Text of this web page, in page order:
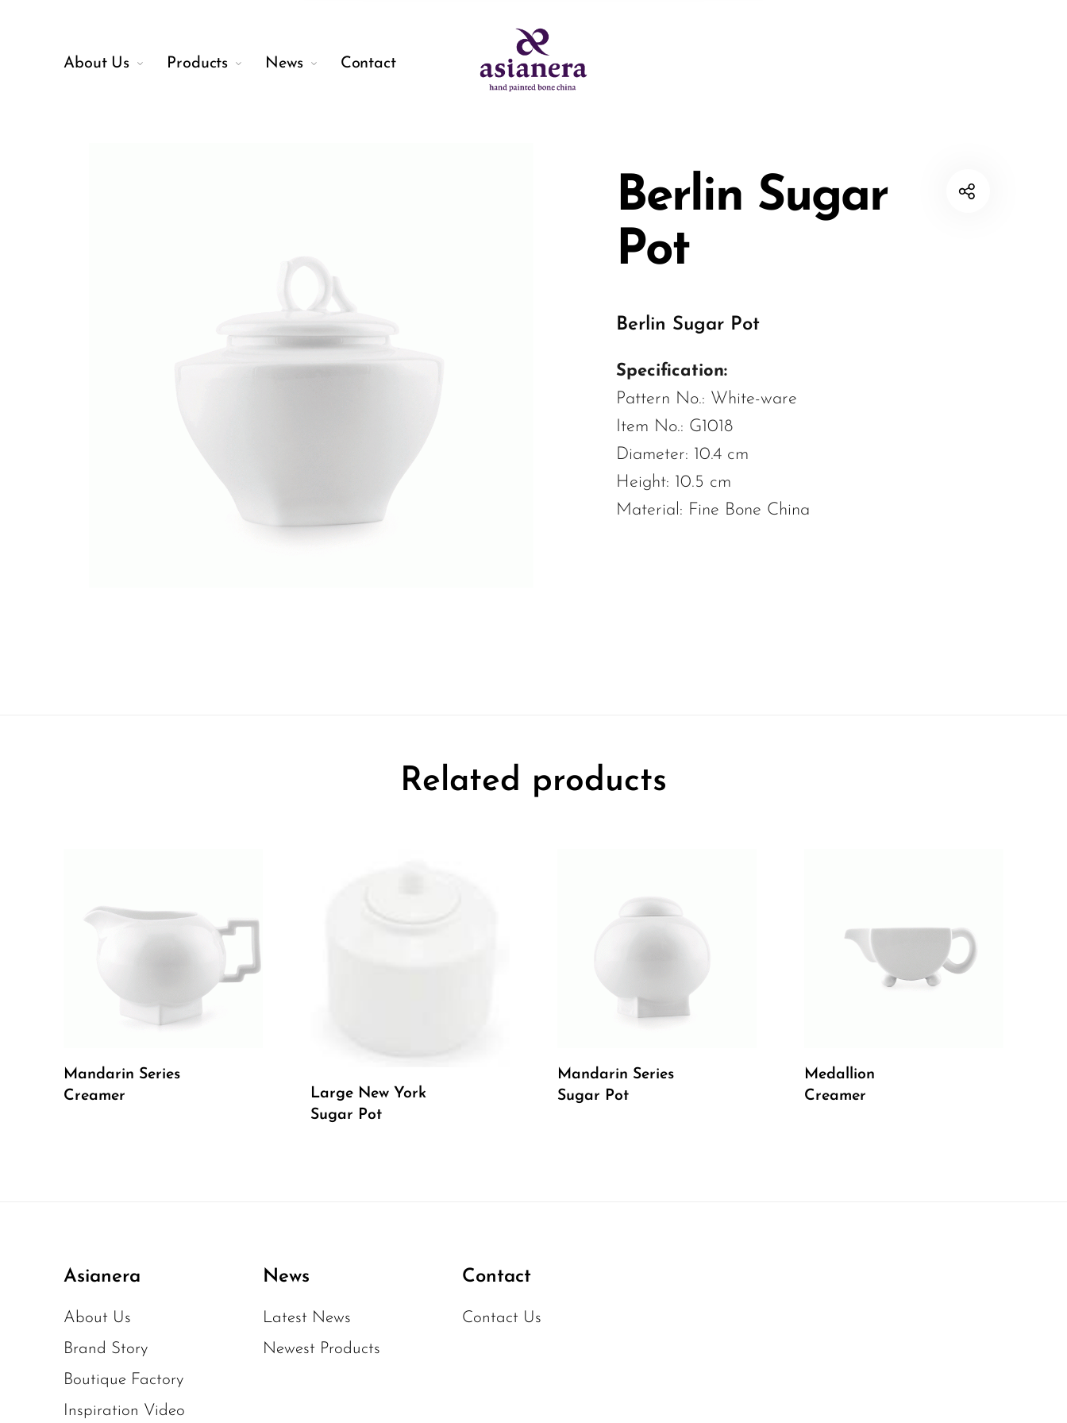
About Us Products News Contact
Berlin Sugar
Pot
Berlin Sugar Pot
Specification:
Pattern No.: White-ware
Item No.: G1018
Diameter: 10.4 cm
Height: 10.5 cm
Material: Fine Bone China
Related products
Mandarin Series
Creamer
Large New York
Sugar Pot
Mandarin Series
Sugar Pot
Medallion
Creamer
Asianera
About Us
Brand Story
Boutique Factory
Inspiration Video
News
Latest News
Newest Products
Contact
Contact Us